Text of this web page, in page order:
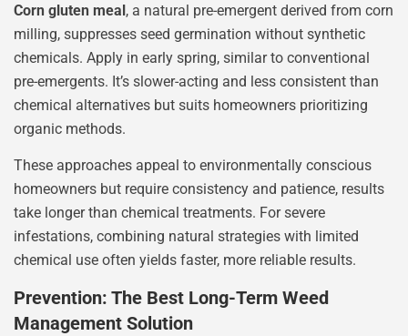
Corn gluten meal, a natural pre-emergent derived from corn
milling, suppresses seed germination without synthetic
chemicals. Apply in early spring, similar to conventional
pre-emergents. It’s slower-acting and less consistent than
chemical alternatives but suits homeowners prioritizing
organic methods.
These approaches appeal to environmentally conscious
homeowners but require consistency and patience, results
take longer than chemical treatments. For severe
infestations, combining natural strategies with limited
chemical use often yields faster, more reliable results.
Prevention: The Best Long-Term Weed
Management Solution